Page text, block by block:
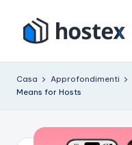
contenuto
s
p
tuo
Casa Approfondimenti
Means for Hosts